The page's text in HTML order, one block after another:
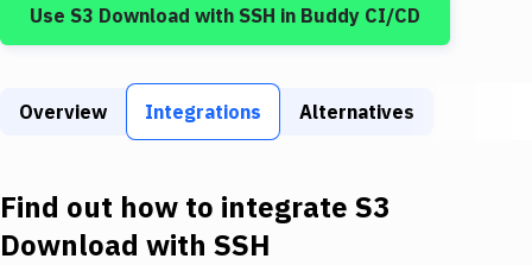
Build Tools & Task Runners
Static Site Generators
Docker
Use S3 Download with SSH in Buddy CI/CD
Overview Integrations Alternatives
Find out how to integrate S3
Download with SSH